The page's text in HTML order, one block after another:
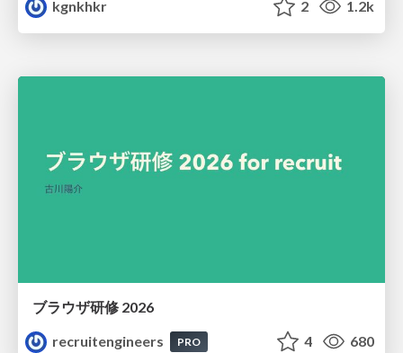
kgnkhkr
2 1.2k
ブラウザ研修 2026
recruitengineers
PRO 4 680